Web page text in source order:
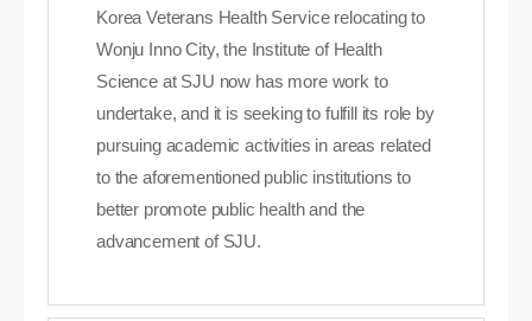
Korea Veterans Health Service relocating to
Wonju Inno City, the Institute of Health
Science at SJU now has more work to
undertake, and it is seeking to fulfill its role by
pursuing academic activities in areas related
to the aforementioned public institutions to
better promote public health and the
advancement of SJU.